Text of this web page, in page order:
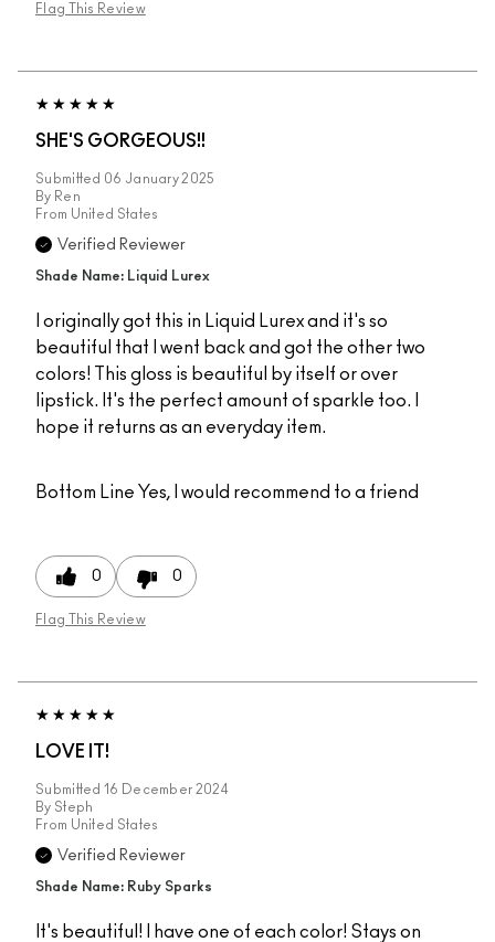
Flag This Review
SHE'S GORGEOUS!!
Submitted 06 January 2025
By Ren
From United States
Verified Reviewer
Shade Name: Liquid Lurex
I originally got this in Liquid Lurex and it's so
beautiful that I went back and got the other two
colors! This gloss is beautiful by itself or over
lipstick. It's the perfect amount of sparkle too. I
hope it returns as an everyday item.
Bottom Line Yes, I would recommend to a friend
0 0
Flag This Review
LOVE IT!
Submitted 16 December 2024
By Steph
From United States
Verified Reviewer
Shade Name: Ruby Sparks
It's beautiful! I have one of each color! Stays on